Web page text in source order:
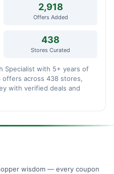
2,918
Offers Added
438
Stores Curated
Specialist with 5+ years of
offers across 438 stores,
with verified deals and
wisdom — every coupon